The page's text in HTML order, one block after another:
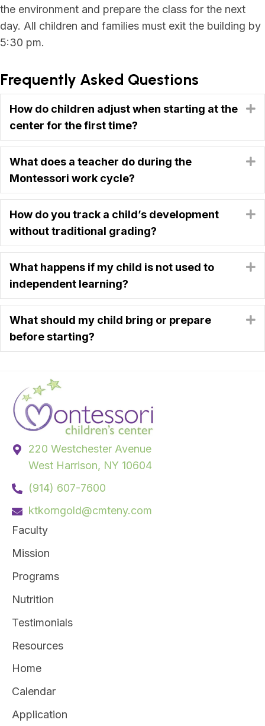
the environment and prepare the class for the next
day. All children and families must exit the building by
5:30 pm.
Frequently Asked Questions
How do children adjust when starting at the
center for the first time?
What does a teacher do during the
Montessori work cycle?
How do you track a child’s development
without traditional grading?
What happens if my child is not used to
independent learning?
What should my child bring or prepare
before starting?
220 Westchester Avenue
West Harrison, NY 10604
(914) 607-7600
ktkorngold@cmteny.com
Faculty
Mission
Programs
Nutrition
Testimonials
Resources
Home
Calendar
Application